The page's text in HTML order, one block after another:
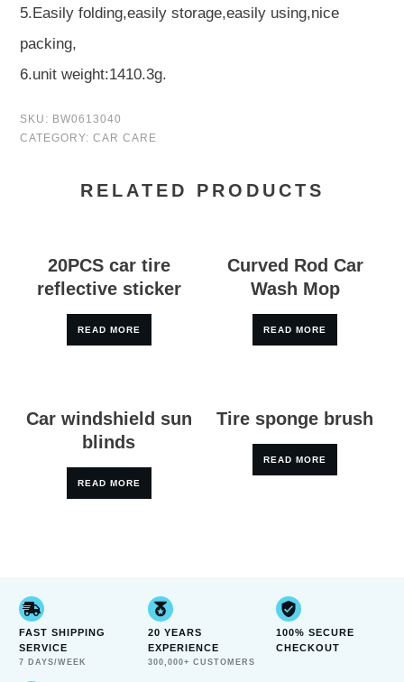
5.Easily folding,easily storage,easily using,nice
packing,
6.unit weight:1410.3g.
SKU: BW0613040
CATEGORY: CAR CARE
RELATED PRODUCTS
20PCS car tire
reflective sticker
READ MORE
Curved Rod Car
Wash Mop
READ MORE
Car windshield sun
blinds
READ MORE
Tire sponge brush
READ MORE
FAST SHIPPING
SERVICE
7 DAYS/WEEK
20 YEARS
EXPERIENCE
300,000+ CUSTOMERS
100% SECURE
CHECKOUT